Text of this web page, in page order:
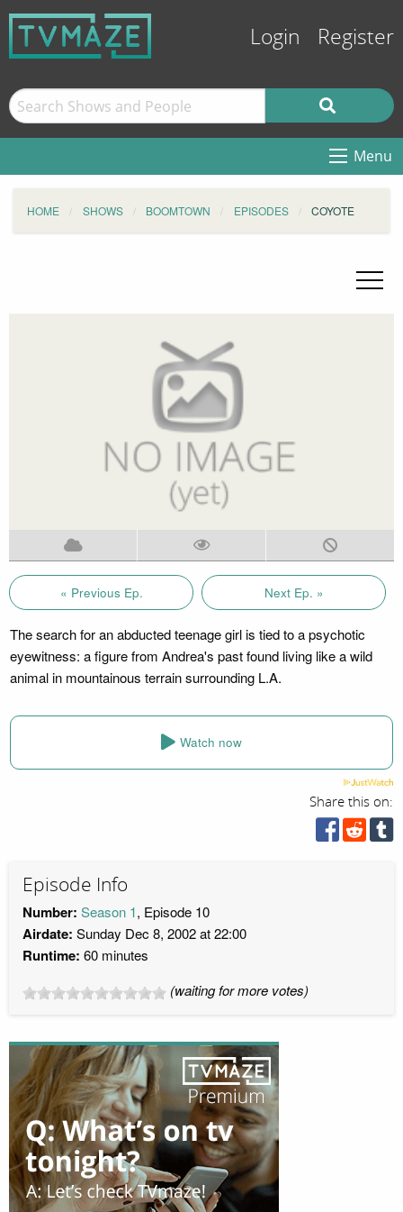
Login Register
Menu
HOME SHOWS BOOMTOWN EPISODES COYOTE
« Previous Ep. Next Ep. »
The search for an abducted teenage girl is tied to a psychotic
eyewitness: a figure from Andrea's past found living like a wild
animal in mountainous terrain surrounding L.A.
Watch now
Share this on:
Episode Info
Number: Season 1, Episode 10
Airdate: Sunday Dec 8, 2002 at 22:00
Runtime: 60 minutes
(waiting for more votes)